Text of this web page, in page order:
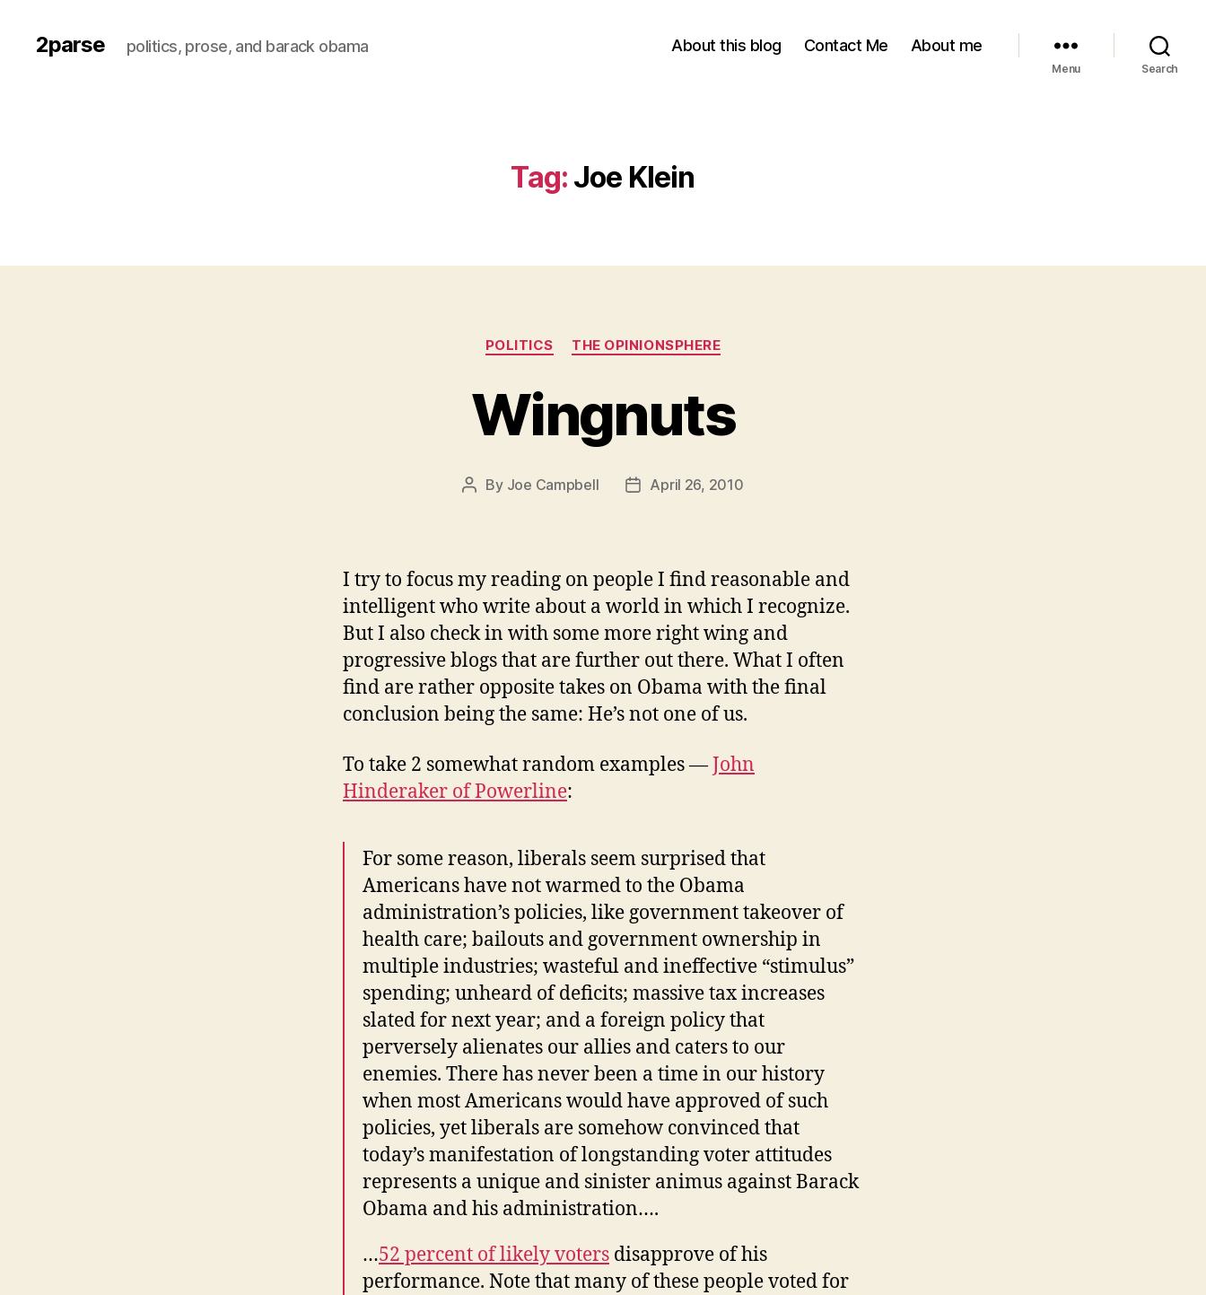
2parse politics, prose, and barack obama About this blog Contact Me About me
Menu Search
Tag: Joe Klein
Categories
POLITICS THE OPINIONSPHERE
Wingnuts
Post
By Joe Campbell
PostApril 26, 2010
I try to focus my reading on people I find reasonable and
intelligent who write about a world in which I recognize.
But I also check in with some more right wing and
progressive blogs that are further out there. What I often
find are rather opposite takes on Obama with the final
conclusion being the same: He’s not one of us.
To take 2 somewhat random examples —John
Hinderaker of Powerline:
For some reason, liberals seem surprised that
Americans have not warmed to the Obama
administration’s policies, like government takeover of
health care; bailouts and government ownership in
multiple industries; wasteful and ineffective “stimulus”
spending; unheard of deficits; massive tax increases
slated for next year; and a foreign policy that
perversely alienates our allies and caters to our
enemies. There has never been a time in our history
when most Americans would have approved of such
policies, yet liberals are somehow convinced that
today’s manifestation of longstanding voter attitudes
represents a unique and sinister animus against Barack
Obama and his administration….
…52 percent of likely voters disapprove of his
performance. Note that many of these people voted for